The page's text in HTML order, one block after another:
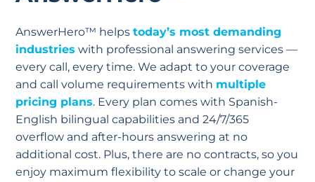
AnswerHero™ helps today’s most demanding
industries with professional answering services —
every call, every time. We adapt to your coverage
and call volume requirements with multiple
pricing plans. Every plan comes with Spanish-
English bilingual capabilities and 24/7/365
overflow and after-hours answering at no
additional cost. Plus, there are no contracts, so you
enjoy maximum flexibility to scale or change your